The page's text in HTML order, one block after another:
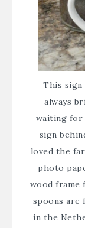
This sign
always
waiting for
sign
loved the
photo
wood frame
spoons are
in the